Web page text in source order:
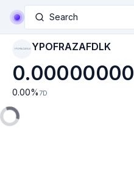
Search
YPOFRAZAFDLK YPOFRAZAFDLK
0.00000000
0.00% 7D